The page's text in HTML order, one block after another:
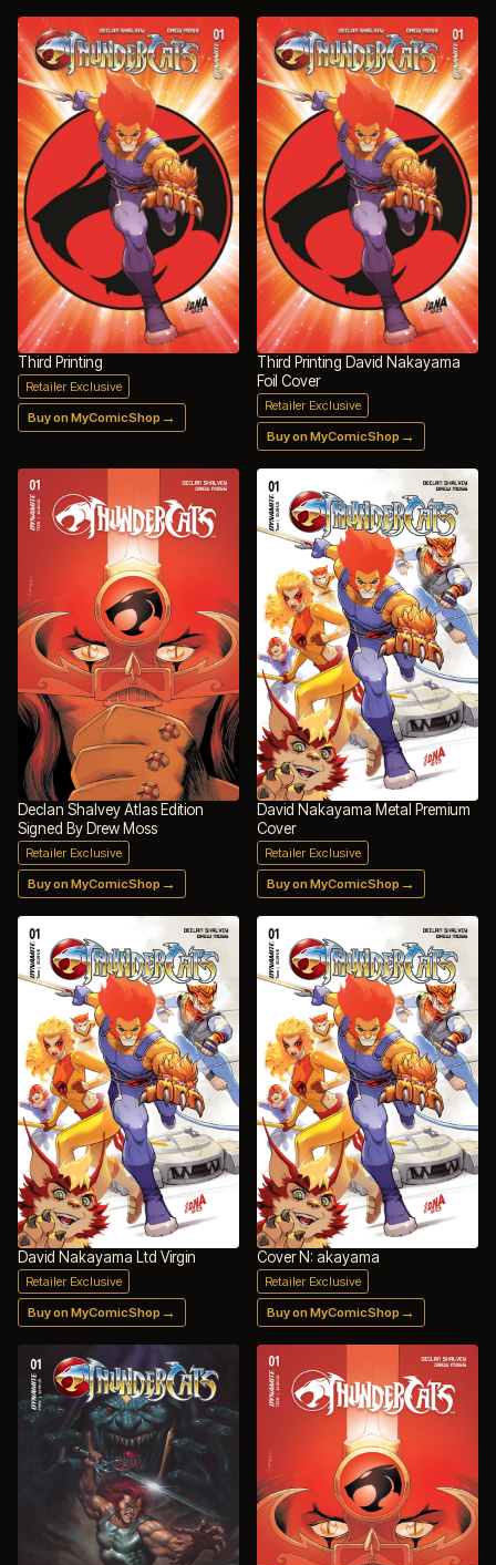
Third Printing
Retailer Exclusive
Buy on MyComicShop →
Third Printing David Nakayama
Foil Cover
Retailer Exclusive
Buy on MyComicShop →
Declan Shalvey Atlas Edition
Signed By Drew Moss
Retailer Exclusive
Buy on MyComicShop →
David Nakayama Metal Premium
Cover
Retailer Exclusive
Buy on MyComicShop →
David Nakayama Ltd Virgin
Retailer Exclusive
Buy on MyComicShop →
Cover N: akayama
Retailer Exclusive
Buy on MyComicShop →